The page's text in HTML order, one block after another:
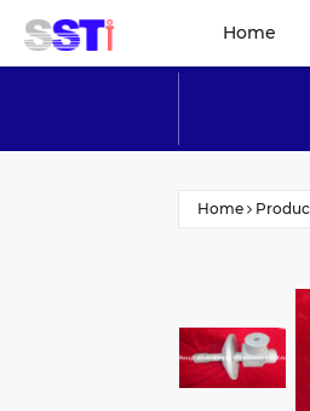
Home
Home